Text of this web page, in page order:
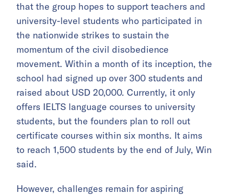
that the group hopes to support teachers and
university-level students who participated in
the nationwide strikes to sustain the
momentum of the civil disobedience
movement. Within a month of its inception, the
school had signed up over 300 students and
raised about USD 20,000. Currently, it only
offers IELTS language courses to university
students, but the founders plan to roll out
certificate courses within six months. It aims
to reach 1,500 students by the end of July, Win
said.
However, challenges remain for aspiring